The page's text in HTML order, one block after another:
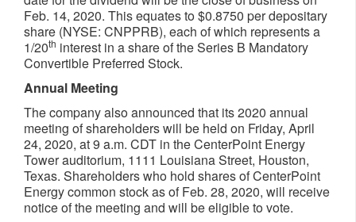
Feb. 14, 2020. This equates to$0.8750 per depositary
share (NYSE: CNPPRB), each of which represents a
1/20th interest in a share of the Series B Mandatory
Convertible Preferred Stock.
Annual Meeting
The company also announced that its 2020 annual
meeting of shareholders will be held on Friday, April
24, 2020, at9 a.m. CDT in the CenterPoint Energy
Tower auditorium, 1111 Louisiana Street, Houston,
Texas. Shareholders who hold shares of CenterPoint
Energy common stock as ofFeb. 28, 2020, will receive
notice of the meeting and will be eligible to vote.